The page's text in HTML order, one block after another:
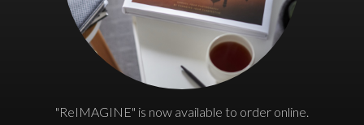
"ReIMAGINE" is now available to order online.